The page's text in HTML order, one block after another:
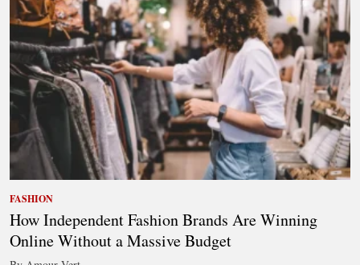
FASHION
How Independent Fashion Brands Are Winning
Online Without a Massive Budget